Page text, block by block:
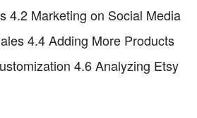
4.2 Marketing on Social Media
4.4 Adding More Products
4.6 Analyzing Etsy